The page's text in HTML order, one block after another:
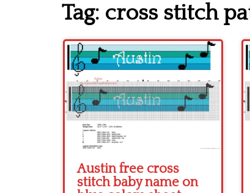
Tag: cross stitch
Austin free cross
stitch baby name on